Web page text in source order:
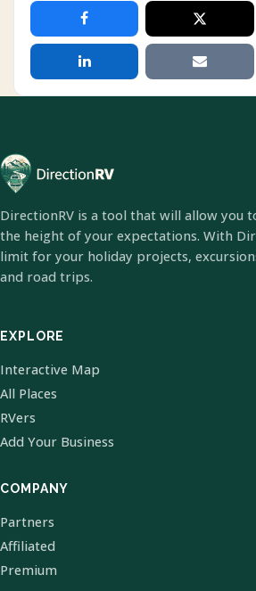
DirectionRV is a tool that will allow you
the height of your expectations. With
limit for your holiday projects,
and road trips.
EXPLORE
Interactive Map
All Places
RVers
Add Your Business
COMPANY
Partners
Affiliated
Premium